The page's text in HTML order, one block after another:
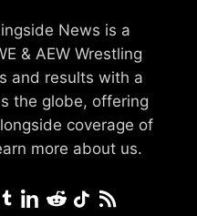
News is a
& AEW Wrestling
and results with a
the globe, offering
coverage of
more about us.